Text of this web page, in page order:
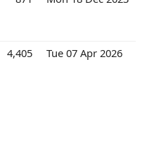
4,405 Tue 07 Apr 2026